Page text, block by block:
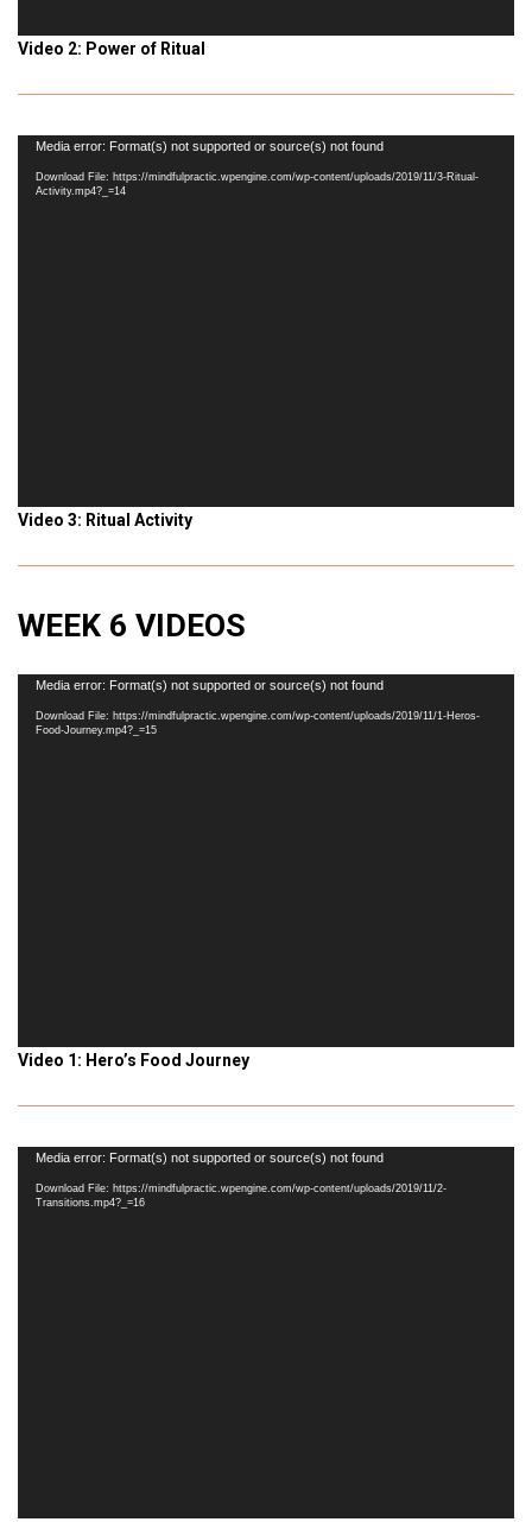
Video 2: Power of Ritual
Video
Player
Media error: Format(s) not supported or source(s) not found
Download File: https://mindfulpractic.wpengine.com/wp-content/uploads/2019/11/3-Ritual-
Activity.mp4?_=14
Video 3: Ritual Activity
WEEK 6 VIDEOS
Video
Player
Media error: Format(s) not supported or source(s) not found
Download File: https://mindfulpractic.wpengine.com/wp-content/uploads/2019/11/1-Heros-
Food-Journey.mp4?_=15
Video 1: Hero’s Food Journey
Video
Player
Media error: Format(s) not supported or source(s) not found
Download File: https://mindfulpractic.wpengine.com/wp-content/uploads/2019/11/2-
Transitions.mp4?_=16